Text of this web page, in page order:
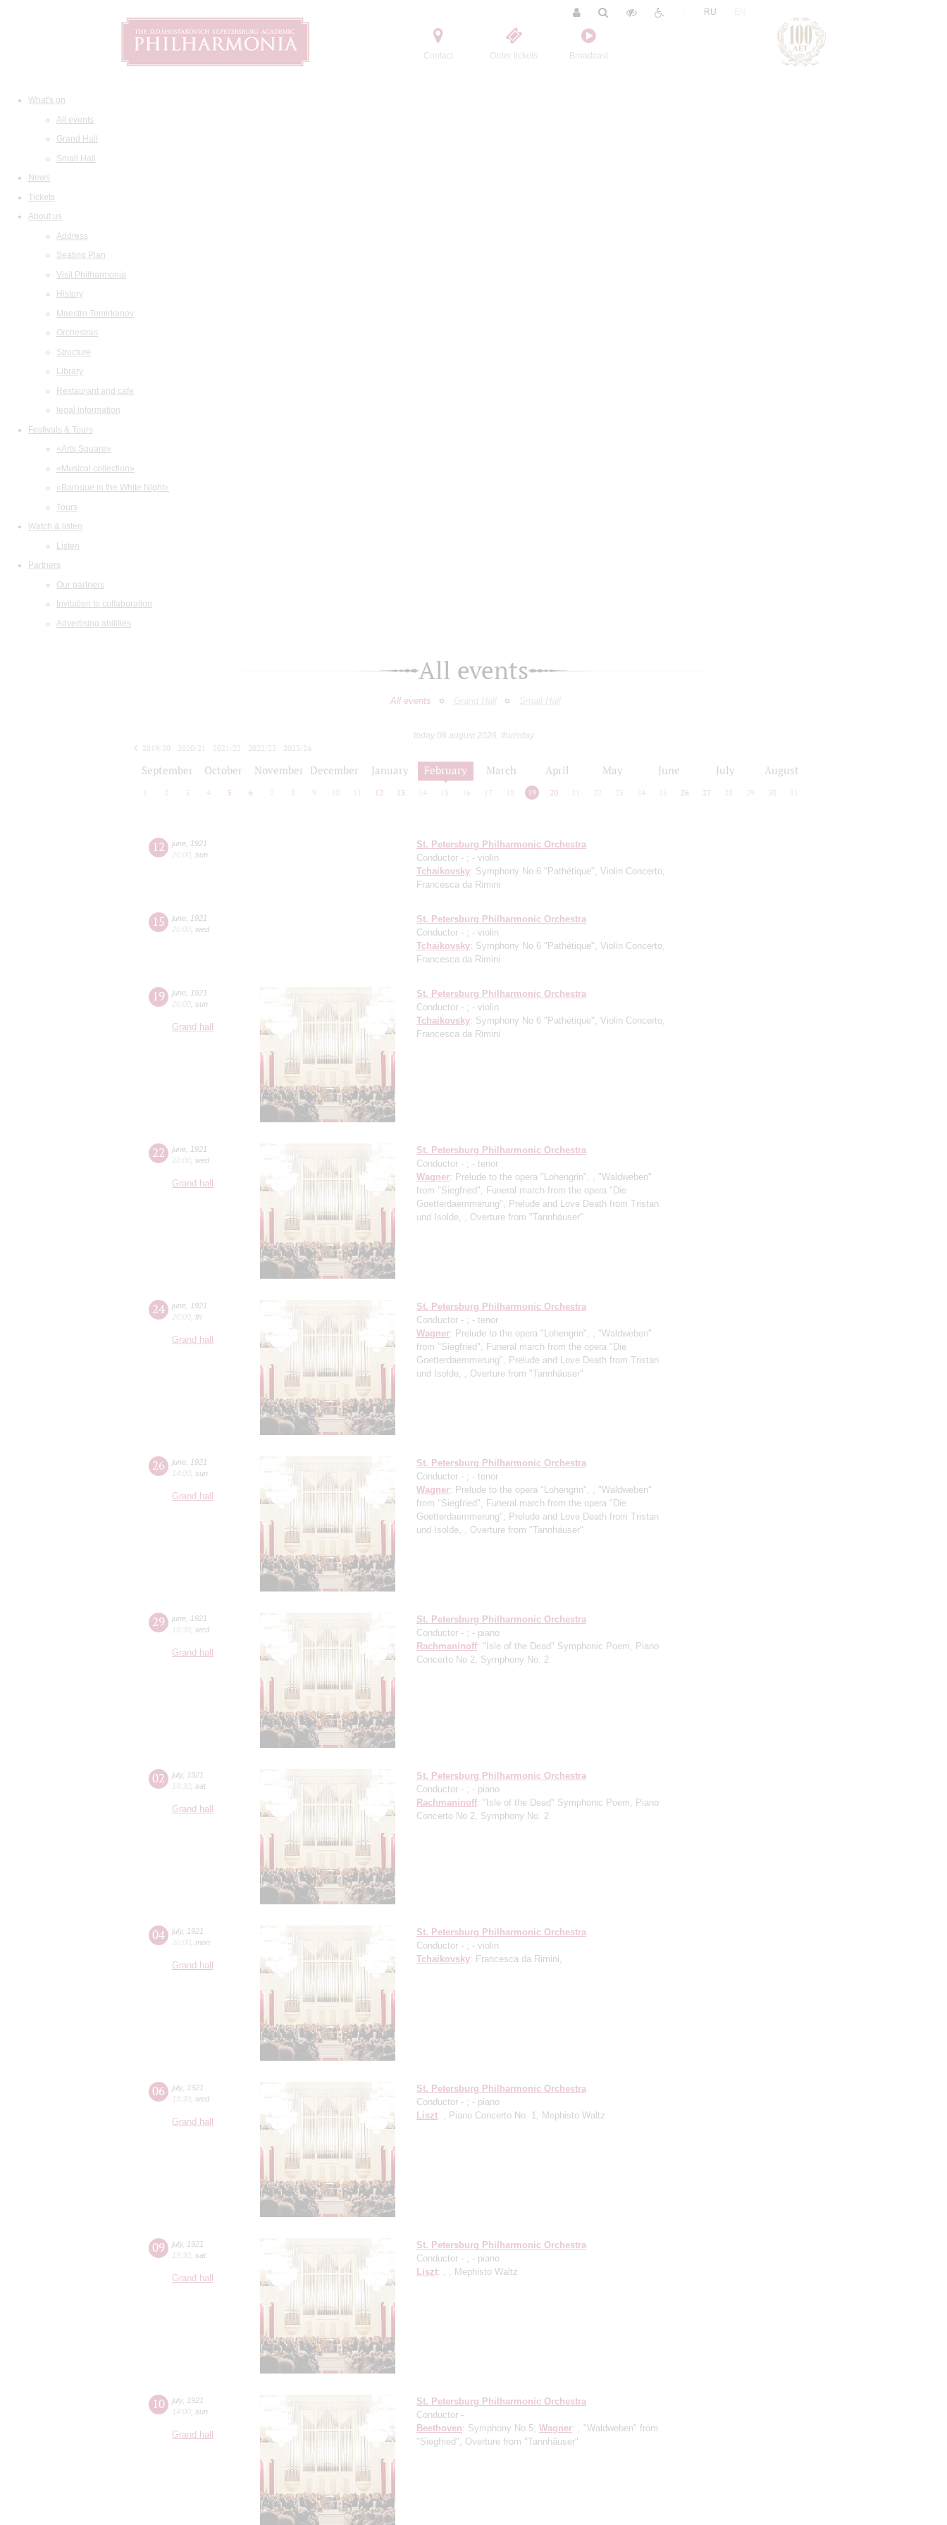
Contact Order tickets Broadcast
RU
What's on
All events
Grand Hall
Small Hall
News
Tickets
About us
Address
Seating Plan
Visit Philharmonia
History
Maestro Temirkanov
Orchestras
Structure
Library
Restaurant and cafe
legal information
Festivals & Tours
«Arts Square»
«Musical collection»
«Baroque in the White Night»
Tours
Watch & listen
Listen
Partners
Our partners
Invitation to collaboration
Advertising abilities
All events
All events Grand Hall Small Hall
today 06 august 2026, thursday
2019/20
2020/21 2021/22 2022/23
2023/24
September October November December January February March April May June July August
2 3 4 5 6 7 8 9 10 12 13 14 15 16 17 18 19 20 21 22 23 24 25 26 27 28 29 30 31
12 june
1921
20:00 sun
St. Petersburg Philharmonic Orchestra
Conductor - ; - violin
Tchaikovsky: Symphony No 6 "Pathétique", Violin Concerto,
Francesca da Rimini
15 june
1921
20:00 wed
St. Petersburg Philharmonic Orchestra
Conductor - ; - violin
Tchaikovsky: Symphony No 6 "Pathétique", Violin Concerto,
Francesca da Rimini
19 june
1921
20:00 sun
Grand hall
St. Petersburg Philharmonic Orchestra
Conductor - ; - violin
Tchaikovsky: Symphony No 6 "Pathétique", Violin Concerto,
Francesca da Rimini
22 june
1921
20:00 wed
Grand hall
St. Petersburg Philharmonic Orchestra
Conductor - ; - tenor
Wagner: Prelude to the opera "Lohengrin", , "Waldweben"
from "Siegfried", Funeral march from the opera "Die
Goetterdaemmerung", Prelude and Love Death from Tristan
und Isolde, , Overture from "Tannhäuser"
24 june
1921
20:00 fri
Grand hall
St. Petersburg Philharmonic Orchestra
Conductor - ; - tenor
Wagner: Prelude to the opera "Lohengrin", , "Waldweben"
from "Siegfried", Funeral march from the opera "Die
Goetterdaemmerung", Prelude and Love Death from Tristan
und Isolde, , Overture from "Tannhäuser"
26 june
1921
14:00 sun
Grand hall
St. Petersburg Philharmonic Orchestra
Conductor - ; - tenor
Wagner: Prelude to the opera "Lohengrin", , "Waldweben"
from "Siegfried", Funeral march from the opera "Die
Goetterdaemmerung", Prelude and Love Death from Tristan
und Isolde, , Overture from "Tannhäuser"
29 june
1921
19:30 wed
Grand hall
St. Petersburg Philharmonic Orchestra
Conductor - ; - piano
Rachmaninoff: "Isle of the Dead" Symphonic Poem, Piano
Concerto No 2, Symphony No. 2
02 july,
1921
19:30 sat
Grand hall
St. Petersburg Philharmonic Orchestra
Conductor - ; - piano
Rachmaninoff: "Isle of the Dead" Symphonic Poem, Piano
Concerto No 2, Symphony No. 2
04 july,
1921
20:00 mon
Grand hall
St. Petersburg Philharmonic Orchestra
Conductor - ; - violin
Tchaikovsky: Francesca da Rimini,
06 july,
1921
19:30 wed
Grand hall
St. Petersburg Philharmonic Orchestra
Conductor - ; - piano
Liszt: , Piano Concerto No. 1, Mephisto Waltz
09 july,
1921
19:30 sat
Grand hall
St. Petersburg Philharmonic Orchestra
Conductor - ; - piano
Liszt: , , Mephisto Waltz
10 july,
1921
14:00 sun
Grand hall
St. Petersburg Philharmonic Orchestra
Conductor -
Beethoven: Symphony No.5; Wagner: , "Waldweben" from
"Siegfried", Overture from "Tannhäuser"